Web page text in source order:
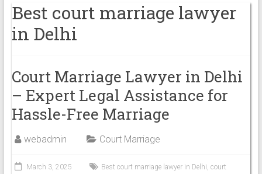
Best court marriage lawyer
in Delhi
Court Marriage Lawyer in Delhi
– Expert Legal Assistance for
Hassle-Free Marriage
webadmin Court Marriage
March 3, 2025 Best court marriage lawyer in Delhi, court